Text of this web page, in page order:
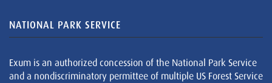
NATIONAL PARK SERVICE
Exum is an authorized concession of the National Park Service
and a nondiscriminatory permittee of multiple US Forest Service